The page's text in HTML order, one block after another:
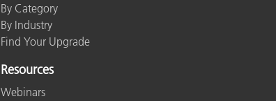
By Category
By Industry
Find Your Upgrade
Resources
Webinars